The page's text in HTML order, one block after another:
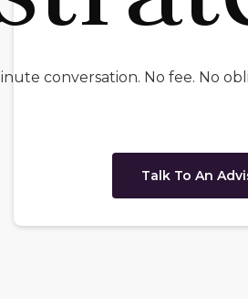
conversation. No fee. No
Talk To An